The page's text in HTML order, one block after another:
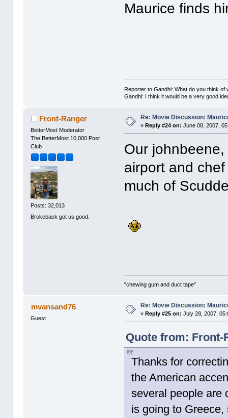
Maurice finds
Reporter to Gandhi: What do you think of
Gandhi: I think it would be a very good
Front-Ranger
BetterMost Moderator
The BetterMost 10,000 Post
Club
Posts: 32,013
Brokeback got us good.
Re: Movie Discussion:
«Reply #24 on: June 08, 2007,
Our
airport and
much of
"chewing gum and duct tape"
mvansand76
Guest
Re: Movie Discussion:
«Reply #25 on: July 28, 2007,
Quote from: Front-
Thanks for
the American
several people are
is going to